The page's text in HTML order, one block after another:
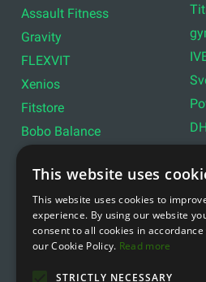
Assault Fitness
Gravity
FLEXVIT
Xenios
Fitstore
Bobo Balance
Lever Sport
Wattbike
Ziva
Reebok
YBELL
This website uses
This website uses cookies to
experience. By using our website
consent to all cookies in
our Cookie Policy. Read more
STRICTLY NECESSARY